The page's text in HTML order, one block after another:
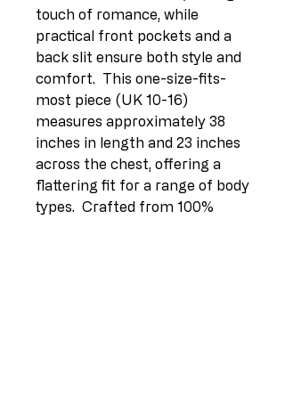
touch of romance, while
practical front pockets and a
back slit ensure both style and
comfort.  This one-size-fits-
most piece (UK 10-16)
measures approximately 38
inches in length and 23 inches
across the chest, offering a
flattering fit for a range of body
types.  Crafted from 100%